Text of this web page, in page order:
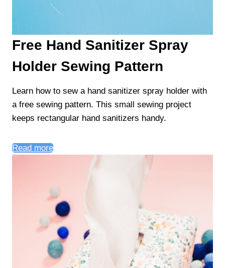
Free Hand Sanitizer Spray
Holder Sewing Pattern
Learn how to sew a hand sanitizer spray holder with
a free sewing pattern. This small sewing project
keeps rectangular hand sanitizers handy.
Read more